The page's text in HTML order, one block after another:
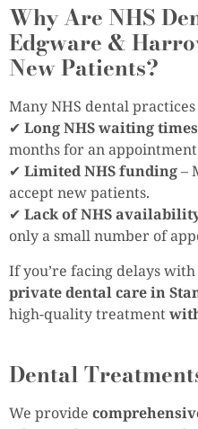
Why Are NHS
Edgware &
New Patients?
Many NHS dental
✔ Long NHS waiting times
months for an
✔ Limited NHS funding–
accept new patients.
✔ Lack of NHS
only a small number of
If you’re facing delays
private dental care in
high-quality treatment
Dental
We provide